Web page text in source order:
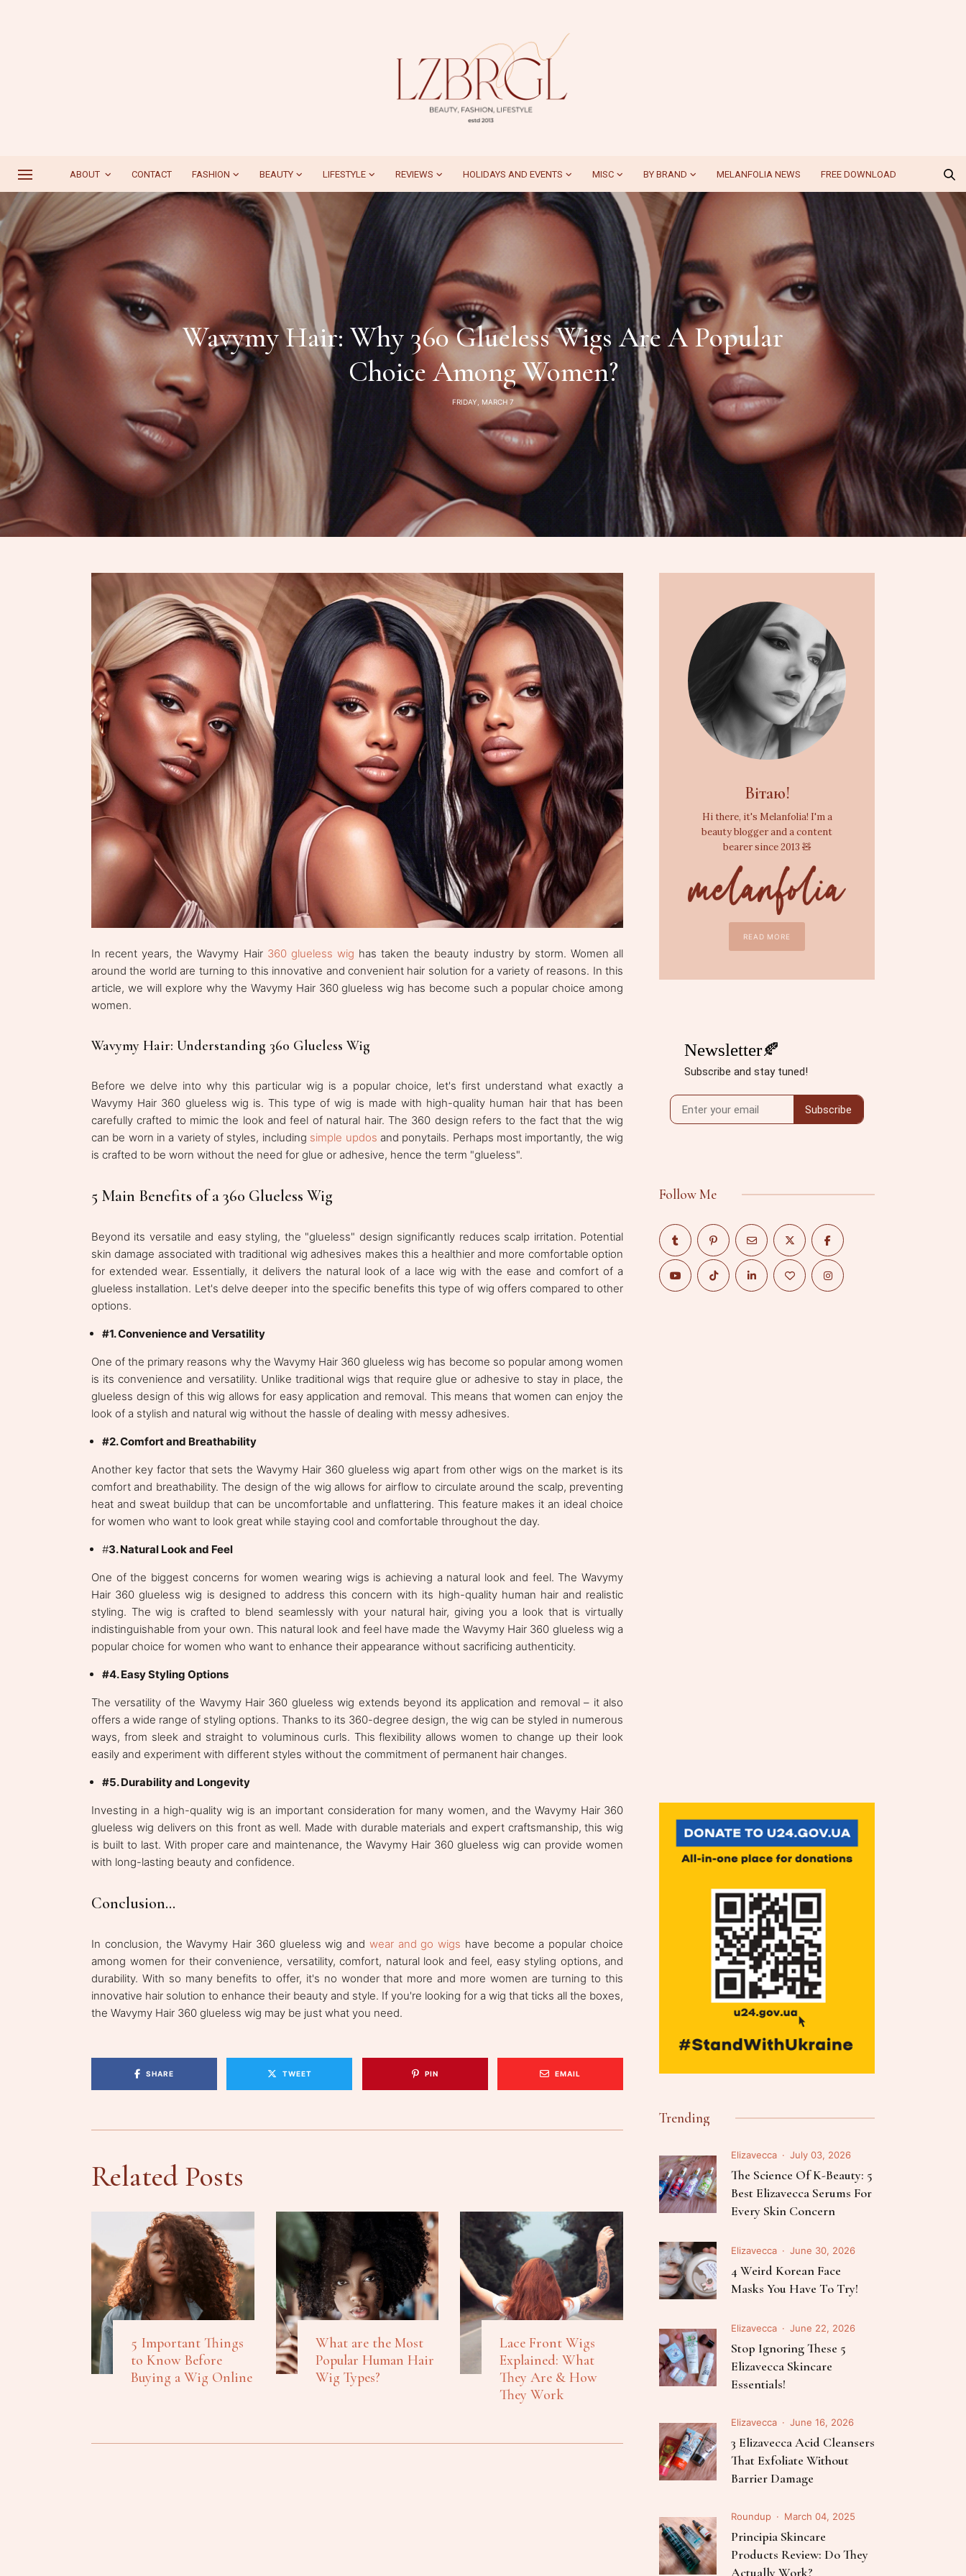
ABOUT CONTACT FASHION BEAUTY LIFESTYLE REVIEWS HOLIDAYS AND EVENTS MISC BY BRAND MELANFOLIA NEWS FREE DOWNLOAD
Wavymy Hair: Why 360 Glueless Wigs Are A Popular
Choice Among Women?
FRIDAY, MARCH 7
In recent years, the Wavymy Hair 360 glueless wig has taken the beauty industry by storm. Women all
around the world are turning to this innovative and convenient hair solution for a variety of reasons. In this
article, we will explore why the Wavymy Hair 360 glueless wig has become such a popular choice among
women.
Wavymy Hair: Understanding 360 Glueless Wig
Before we delve into why this particular wig is a popular choice, let's first understand what exactly a
Wavymy Hair 360 glueless wig is. This type of wig is made with high-quality human hair that has been
carefully crafted to mimic the look and feel of natural hair. The 360 design refers to the fact that the wig
can be worn in a variety of styles, including simple updos and ponytails. Perhaps most importantly, the wig
is crafted to be worn without the need for glue or adhesive, hence the term "glueless".
5 Main Benefits of a 360 Glueless Wig
Beyond its versatile and easy styling, the "glueless" design significantly reduces scalp irritation. Potential
skin damage associated with traditional wig adhesives makes this a healthier and more comfortable option
for extended wear. Essentially, it delivers the natural look of a lace wig with the ease and comfort of a
glueless installation. Let's delve deeper into the specific benefits this type of wig offers compared to other
options.
#1. Convenience and Versatility
One of the primary reasons why the Wavymy Hair 360 glueless wig has become so popular among women
is its convenience and versatility. Unlike traditional wigs that require glue or adhesive to stay in place, the
glueless design of this wig allows for easy application and removal. This means that women can enjoy the
look of a stylish and natural wig without the hassle of dealing with messy adhesives.
#2. Comfort and Breathability
Another key factor that sets the Wavymy Hair 360 glueless wig apart from other wigs on the market is its
comfort and breathability. The design of the wig allows for airflow to circulate around the scalp, preventing
heat and sweat buildup that can be uncomfortable and unflattering. This feature makes it an ideal choice
for women who want to look great while staying cool and comfortable throughout the day.
#3. Natural Look and Feel
One of the biggest concerns for women wearing wigs is achieving a natural look and feel. The Wavymy
Hair 360 glueless wig is designed to address this concern with its high-quality human hair and realistic
styling. The wig is crafted to blend seamlessly with your natural hair, giving you a look that is virtually
indistinguishable from your own. This natural look and feel have made the Wavymy Hair 360 glueless wig a
popular choice for women who want to enhance their appearance without sacrificing authenticity.
#4. Easy Styling Options
The versatility of the Wavymy Hair 360 glueless wig extends beyond its application and removal – it also
offers a wide range of styling options. Thanks to its 360-degree design, the wig can be styled in numerous
ways, from sleek and straight to voluminous curls. This flexibility allows women to change up their look
easily and experiment with different styles without the commitment of permanent hair changes.
#5. Durability and Longevity
Investing in a high-quality wig is an important consideration for many women, and the Wavymy Hair 360
glueless wig delivers on this front as well. Made with durable materials and expert craftsmanship, this wig
is built to last. With proper care and maintenance, the Wavymy Hair 360 glueless wig can provide women
with long-lasting beauty and confidence.
Conclusion...
In conclusion, the Wavymy Hair 360 glueless wig and wear and go wigs have become a popular choice
among women for their convenience, versatility, comfort, natural look and feel, easy styling options, and
durability. With so many benefits to offer, it's no wonder that more and more women are turning to this
innovative hair solution to enhance their beauty and style. If you're looking for a wig that ticks all the boxes,
the Wavymy Hair 360 glueless wig may be just what you need.
SHARE TWEET PIN EMAIL
Related Posts
5 Important Things
to Know Before
Buying a Wig Online
What are the Most
Popular Human Hair
Wig Types?
Lace Front Wigs
Explained: What
They Are & How
They Work
Вітаю!
Hi there, it's Melanfolia! I'm a
beauty blogger and a content
bearer since 2013 🧸
READ MORE